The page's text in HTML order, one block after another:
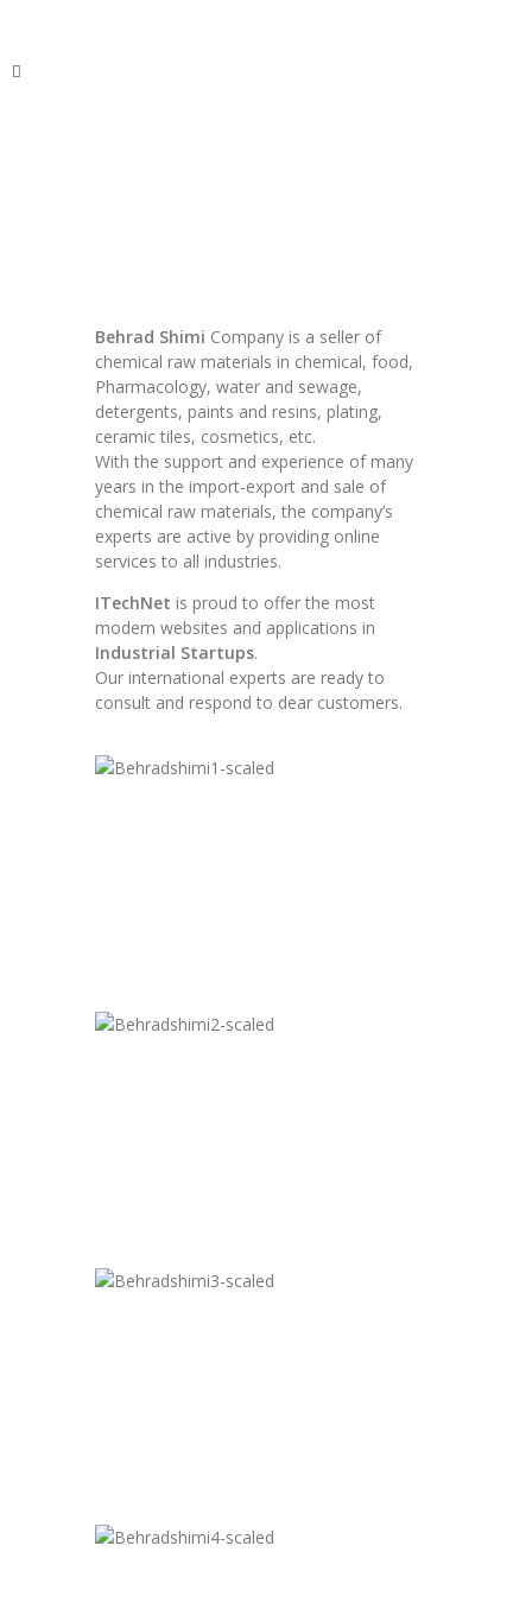
Behrad Shimi Company is a seller of
chemical raw materials in chemical, food,
Pharmacology, water and sewage,
detergents, paints and resins, plating,
ceramic tiles, cosmetics, etc.
With the support and experience of many
years in the import-export and sale of
chemical raw materials, the company’s
experts are active by providing online
services to all industries.
ITechNet is proud to offer the most
modern websites and applications in
Industrial Startups.
Our international experts are ready to
consult and respond to dear customers.